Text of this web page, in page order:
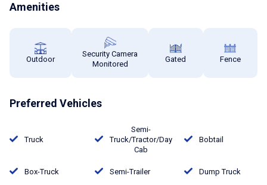
Amenities
Outdoor
Security Camera
Monitored
Gated Fence
Preferred Vehicles
Truck
Semi-
Truck/Tractor/Day
Cab
Bobtail
Box-Truck Semi-Trailer Dump Truck